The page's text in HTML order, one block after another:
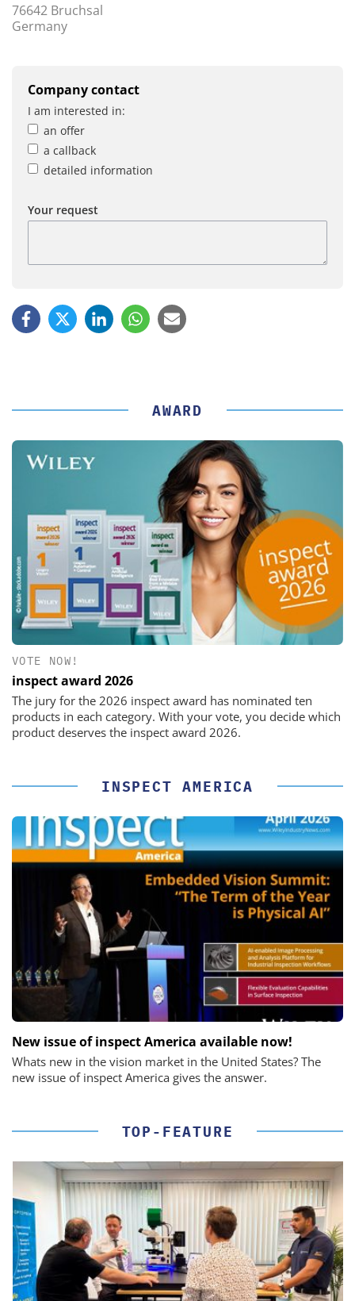
76642 Bruchsal
Germany
Company contact
I am interested in:
an offer
a callback
detailed information
Your request
AWARD
VOTE NOW!
inspect award 2026
The jury for the 2026 inspect award has nominated ten
products in each category. With your vote, you decide which
product deserves the inspect award 2026.
INSPECT AMERICA
New issue of inspect America available now!
Whats new in the vision market in the United States? The
new issue of inspect America gives the answer.
TOP-FEATURE